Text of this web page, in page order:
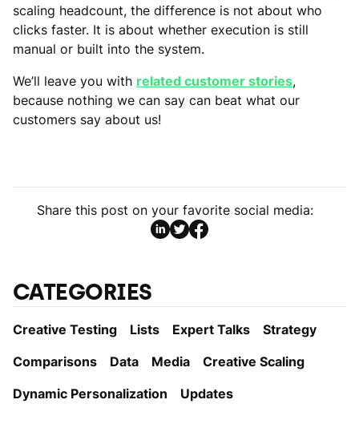
scaling headcount, the difference is not about who
clicks faster. It is about whether execution is still
manual or built into the system.
We’ll leave you with related customer stories,
because nothing we can say can beat what our
customers say about us!
Share this post on your favorite social media:
CATEGORIES
Creative Testing Lists Expert Talks
Strategy
Comparisons
Data Media
Creative Scaling
Dynamic Personаlization
Updates